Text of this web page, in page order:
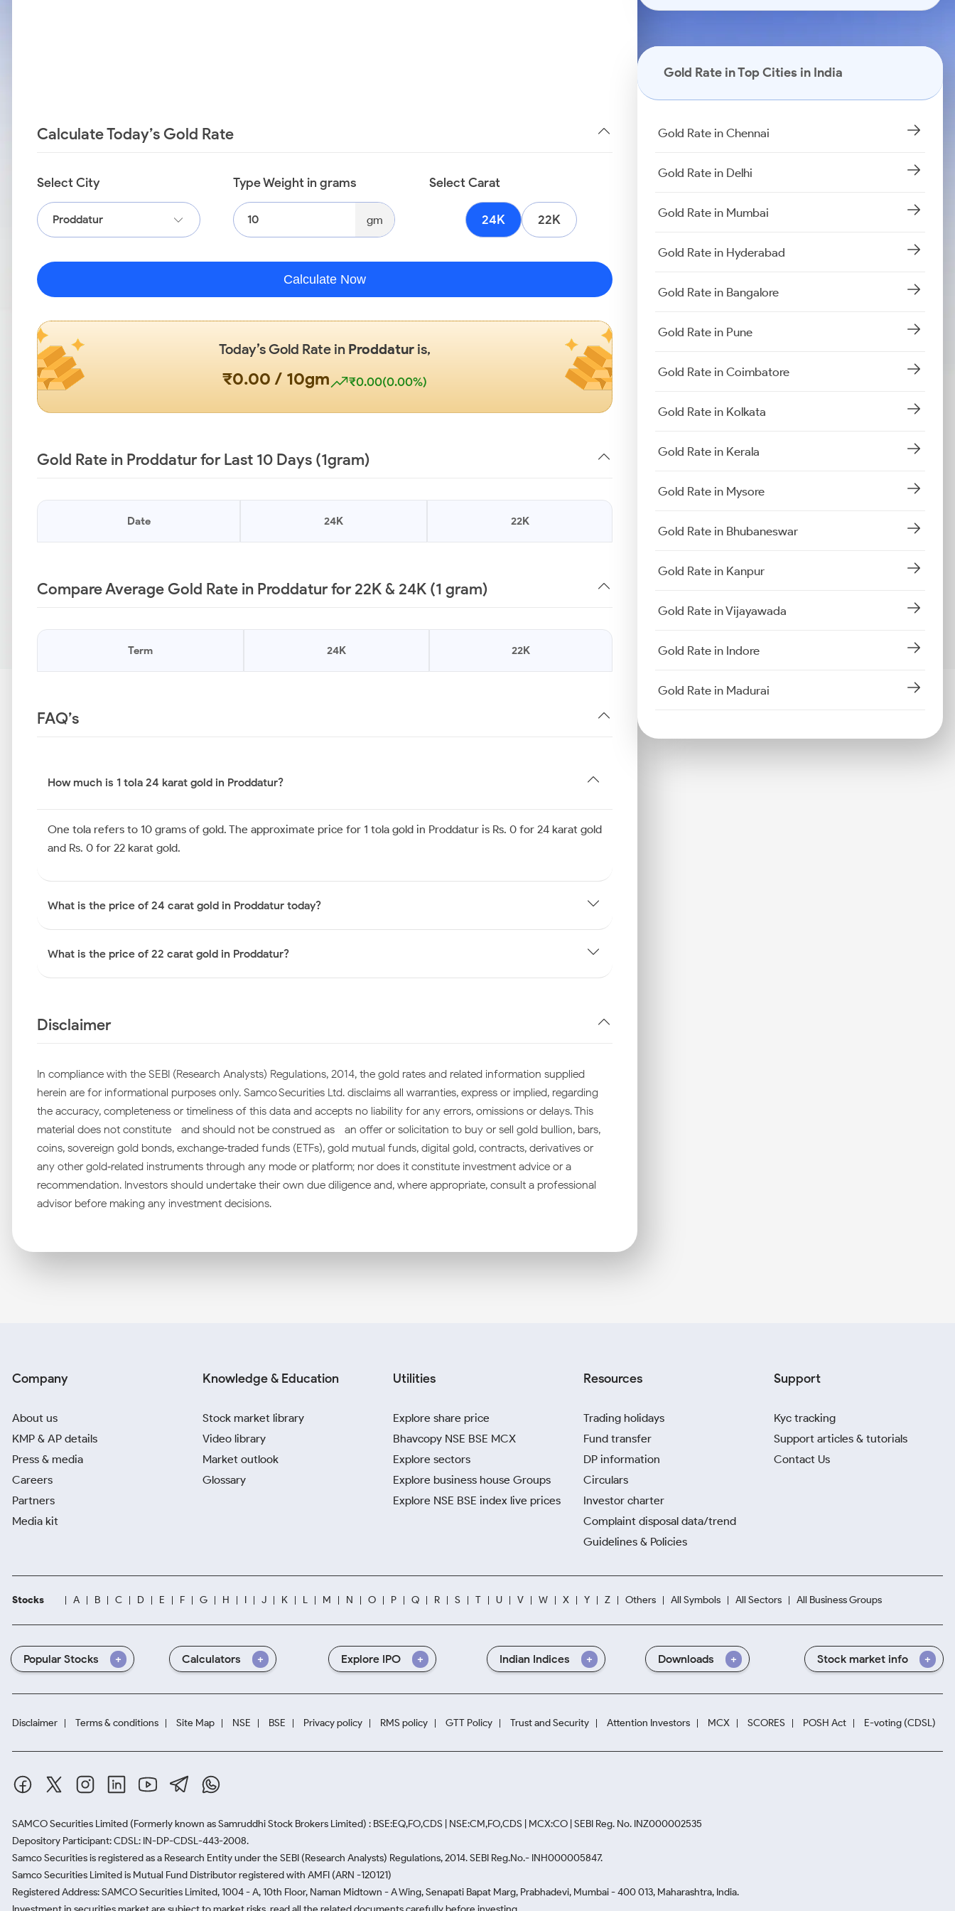
Calculate Today’s Gold Rate
Select City
Proddatur
Type Weight in grams
gm
Select Carat
24K 22K
Calculate Now
Today’s Gold Rate in Proddatur is,
₹0.00 / 10gm ₹0.00(0.00%)
Gold Rate in Proddatur for Last 10 Days (1gram)
Date 24K 22K
Compare Average Gold Rate in Proddatur for 22K & 24K (1 gram)
Term 24K 22K
FAQ’s
How much is 1 tola 24 karat gold in Proddatur?
One tola refers to 10 grams of gold. The approximate price for 1 tola gold in Proddatur is Rs. 0 for 24 karat gold
and Rs. 0 for 22 karat gold.
What is the price of 24 carat gold in Proddatur today?
What is the price of 22 carat gold in Proddatur?
Disclaimer
In compliance with the SEBI (Research Analysts) Regulations, 2014, the gold rates and related information supplied
herein are for informational purposes only. Samco Securities Ltd. disclaims all warranties, express or implied, regarding
the accuracy, completeness or timeliness of this data and accepts no liability for any errors, omissions or delays. This
material does not constitute—and should not be construed as—an offer or solicitation to buy or sell gold bullion, bars,
coins, sovereign gold bonds, exchange‑traded funds (ETFs), gold mutual funds, digital gold, contracts, derivatives or
any other gold‑related instruments through any mode or platform; nor does it constitute investment advice or a
recommendation. Investors should undertake their own due diligence and, where appropriate, consult a professional
advisor before making any investment decisions.
Gold Rate in Top Cities in India
Gold Rate in Chennai
Gold Rate in Delhi
Gold Rate in Mumbai
Gold Rate in Hyderabad
Gold Rate in Bangalore
Gold Rate in Pune
Gold Rate in Coimbatore
Gold Rate in Kolkata
Gold Rate in Kerala
Gold Rate in Mysore
Gold Rate in Bhubaneswar
Gold Rate in Kanpur
Gold Rate in Vijayawada
Gold Rate in Indore
Gold Rate in Madurai
Company
About us
KMP & AP details
Press & media
Careers
Partners
Media kit
Knowledge & Education
Stock market library
Video library
Market outlook
Glossary
Utilities
Explore share price
Bhavcopy NSE BSE MCX
Explore sectors
Explore business house Groups
Explore NSE BSE index live prices
Resources
Trading holidays
Fund transfer
DP information
Circulars
Investor charter
Complaint disposal data/trend
Guidelines & Policies
Support
Kyc tracking
Support articles & tutorials
Contact Us
Stocks A B C D E F G H I J K L M N O P Q R S T U V W X Y Z Others All Symbols All Sectors All Business Groups
Popular Stocks Calculators Explore IPO Indian Indices Downloads Stock market info
Disclaimer Terms & conditions Site Map NSE BSE Privacy policy RMS policy GTT Policy Trust and Security Attention Investors MCX SCORES POSH Act E-voting (CDSL)
SAMCO Securities Limited (Formerly known as Samruddhi Stock Brokers Limited) : BSE:EQ,FO,CDS | NSE:CM,FO,CDS | MCX:CO | SEBI Reg. No. INZ000002535
Depository Participant: CDSL: IN-DP-CDSL-443-2008.
Samco Securities is registered as a Research Entity under the SEBI (Research Analysts) Regulations, 2014. SEBI Reg.No.- INH000005847.
Samco Securities Limited is Mutual Fund Distributor registered with AMFI (ARN -120121)
Registered Address: SAMCO Securities Limited, 1004 - A, 10th Floor, Naman Midtown - A Wing, Senapati Bapat Marg, Prabhadevi, Mumbai - 400 013, Maharashtra, India.